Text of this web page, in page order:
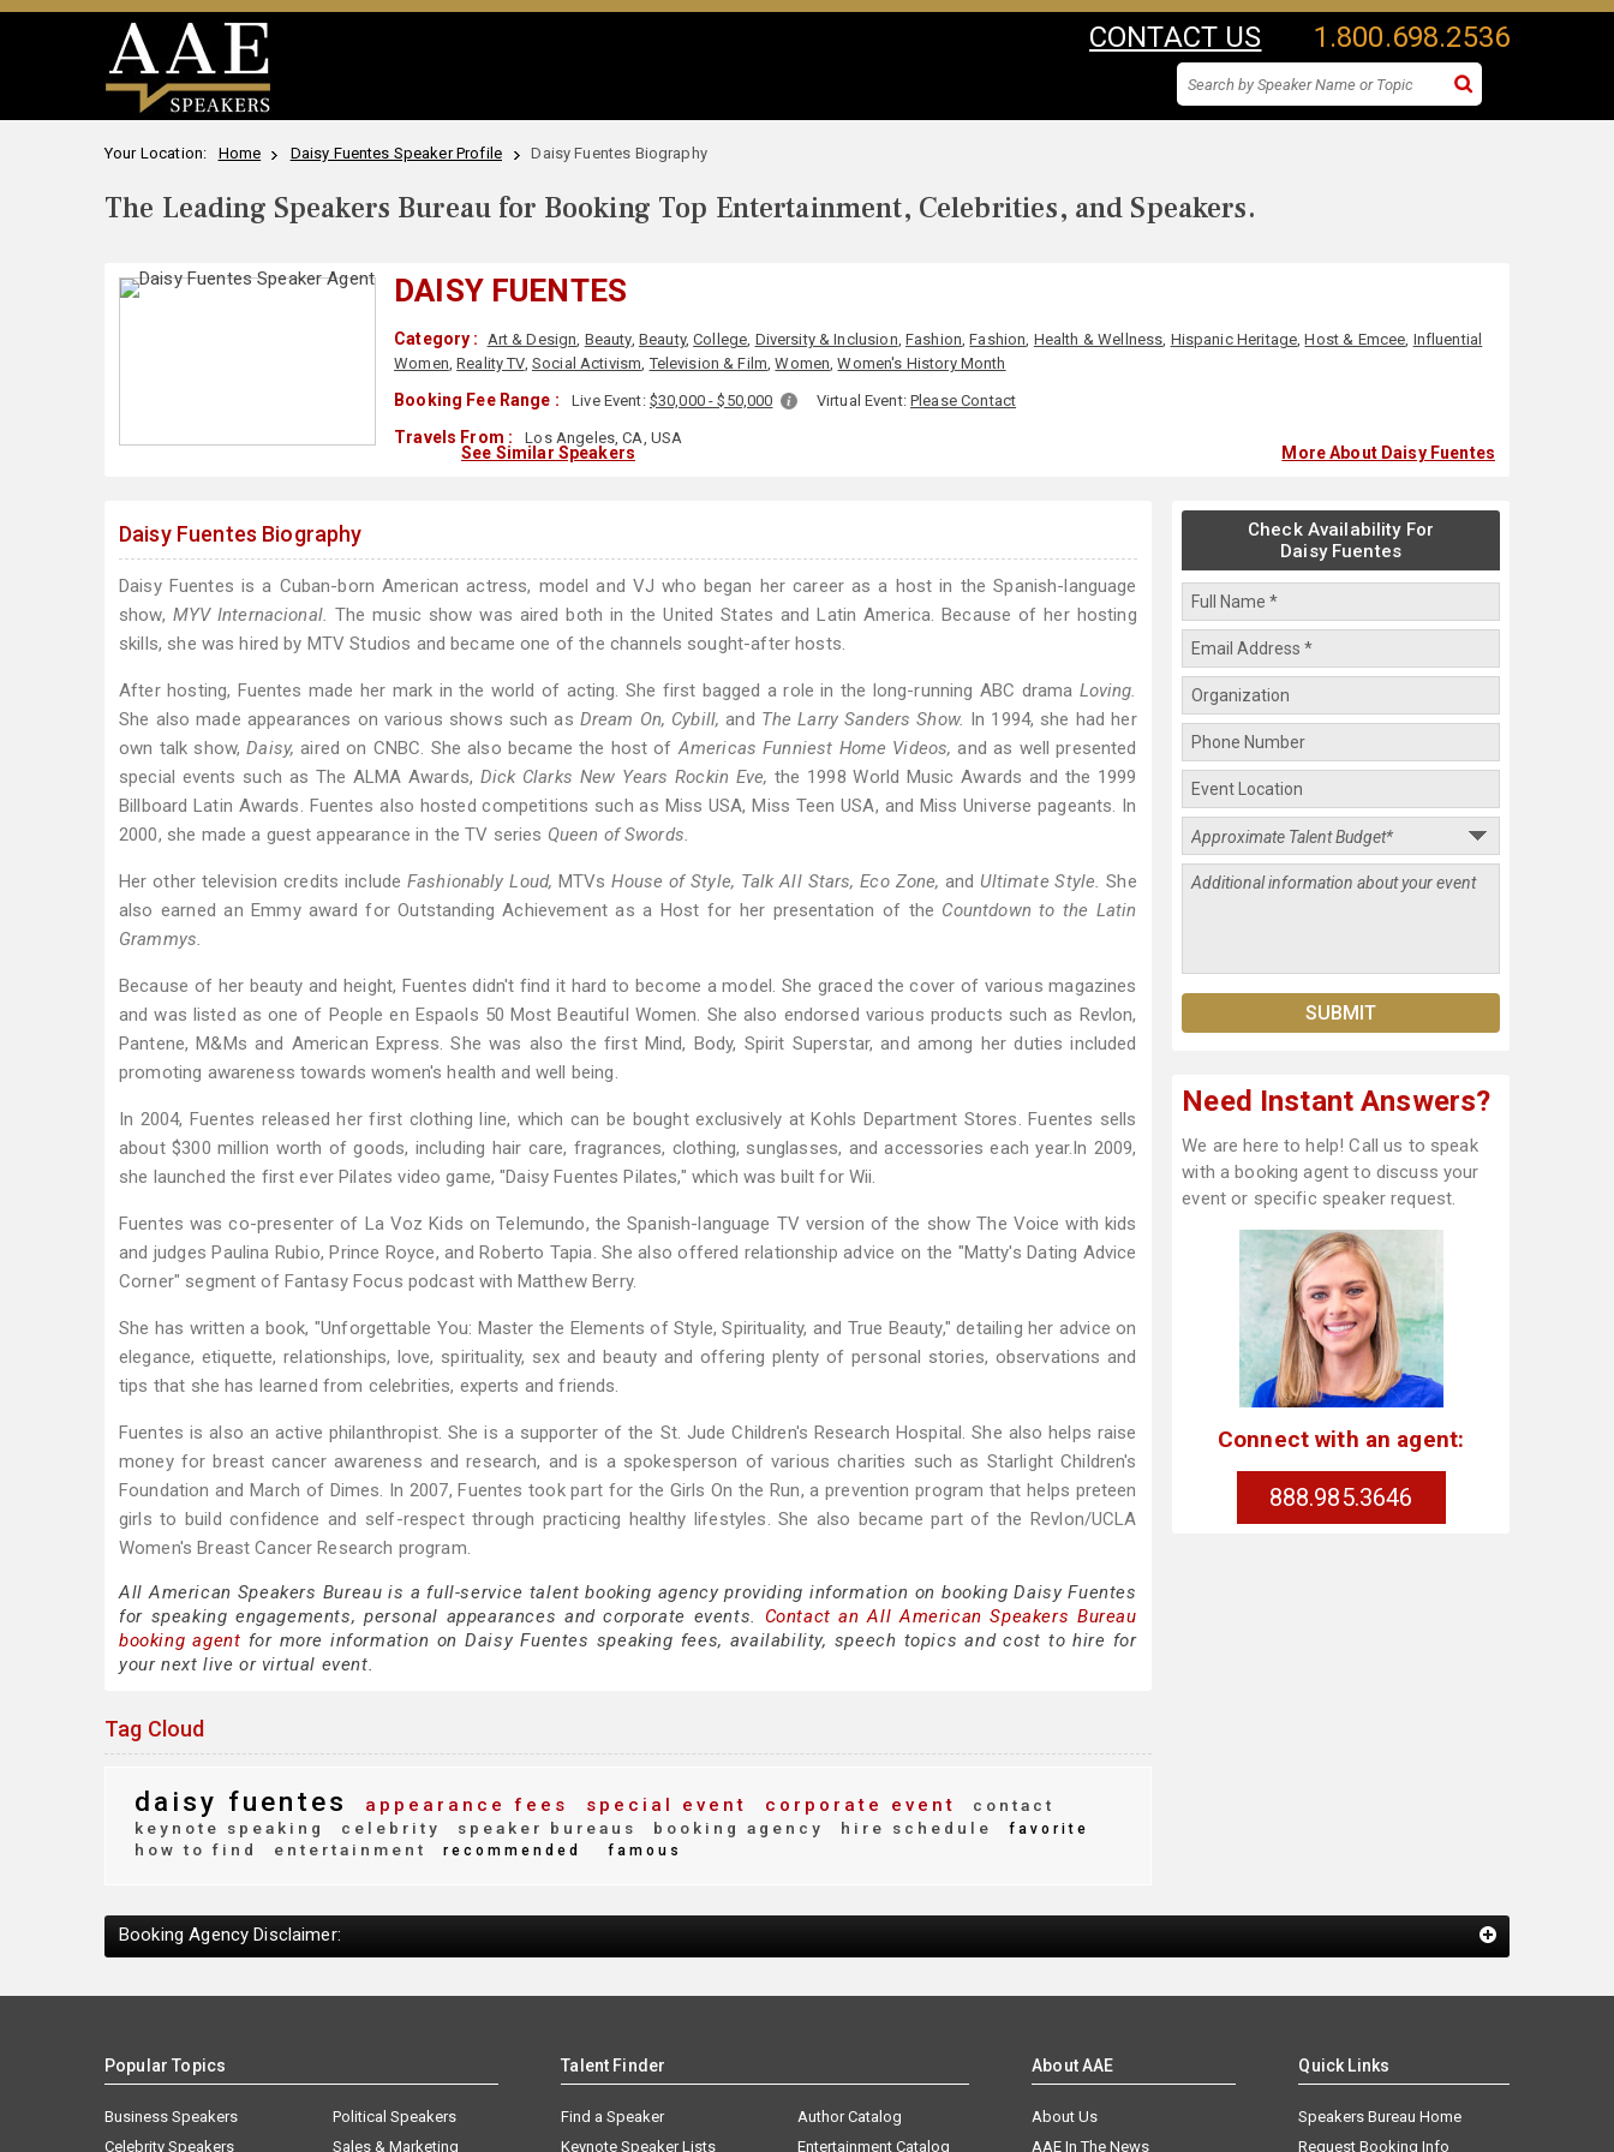
CONTACT US 1.800.698.2536
Your Location: Home Daisy Fuentes Speaker Profile Daisy Fuentes Biography
The Leading Speakers Bureau for Booking Top Entertainment, Celebrities, and Speakers.
DAISY FUENTES
Category : Art & Design, Beauty, Beauty,College, Diversity & Inclusion, Fashion,Fashion, Health & Wellness, Hispanic Heritage,Host & Emcee, Influential
Women,Reality TV, Social Activism,Television & Film,Women,Women's History Month
Booking Fee Range : Live Event: $30,000 - $50,000 Virtual Event:Please Contact
Travels From : Los Angeles, CA, USA
See Similar Speakers More About Daisy Fuentes
Daisy Fuentes Biography
Daisy Fuentes is a Cuban-born American actress, model and VJ who began her career as a host in the Spanish-language
show, MYV Internacional. The music show was aired both in the United States and Latin America. Because of her hosting
skills, she was hired by MTV Studios and became one of the channels sought-after hosts.
After hosting, Fuentes made her mark in the world of acting. She first bagged a role in the long-running ABC drama Loving.
She also made appearances on various shows such as Dream On, Cybill, and The Larry Sanders Show. In 1994, she had her
own talk show,Daisy, aired on CNBC. She also became the host ofAmericas Funniest Home Videos, and as well presented
special events such as The ALMA Awards, Dick Clarks New Years Rockin Eve, the 1998 World Music Awards and the 1999
Billboard Latin Awards. Fuentes also hosted competitions such as Miss USA, Miss Teen USA, and Miss Universe pageants. In
2000, she made a guest appearance in the TV series Queen of Swords.
Her other television credits include Fashionably Loud, MTVsHouse of Style, Talk All Stars, Eco Zone, and Ultimate Style. She
also earned an Emmy award for Outstanding Achievement as a Host for her presentation of the Countdown to the Latin
Grammys.
Because of her beauty and height, Fuentes didn't find it hard to become a model. She graced the cover of various magazines
and was listed as one of People en Espaols 50 Most Beautiful Women. She also endorsed various products such as Revlon,
Pantene, M&Ms and American Express. She was also the first Mind, Body, Spirit Superstar, and among her duties included
promoting awareness towards women's health and well being.
In 2004, Fuentes released her first clothing line, which can be bought exclusively at Kohls Department Stores. Fuentes sells
about $300 million worth of goods, including hair care, fragrances, clothing, sunglasses, and accessories each year.In 2009,
she launched the first ever Pilates video game, "Daisy Fuentes Pilates," which was built for Wii.
Fuentes was co-presenter of La Voz Kids on Telemundo, the Spanish-language TV version of the show The Voice with kids
and judges Paulina Rubio, Prince Royce, and Roberto Tapia. She also offered relationship advice on the "Matty's Dating Advice
Corner" segment of Fantasy Focus podcast with Matthew Berry.
She has written a book, "Unforgettable You: Master the Elements of Style, Spirituality, and True Beauty," detailing her advice on
elegance, etiquette, relationships, love, spirituality, sex and beauty and offering plenty of personal stories, observations and
tips that she has learned from celebrities, experts and friends.
Fuentes is also an active philanthropist. She is a supporter of the St. Jude Children's Research Hospital. She also helps raise
money for breast cancer awareness and research, and is a spokesperson of various charities such as Starlight Children's
Foundation and March of Dimes. In 2007, Fuentes took part for the Girls On the Run, a prevention program that helps preteen
girls to build confidence and self-respect through practicing healthy lifestyles. She also became part of the Revlon/UCLA
Women's Breast Cancer Research program.
All American Speakers Bureau is a full-service talent booking agency providing information on booking Daisy Fuentes
for speaking engagements, personal appearances and corporate events. Contact an All American Speakers Bureau
booking agent for more information on Daisy Fuentes speaking fees, availability, speech topics and cost to hire for
your next live or virtual event.
Tag Cloud
daisy fuentes appearance fees special event corporate event
contact
keynote speaking
celebrity speaker bureaus booking agency hire schedule favorite
how to find entertainment recommended famous
Check Availability For
Daisy Fuentes
Need Instant Answers?
We are here to help! Call us to speak
with a booking agent to discuss your
event or specific speaker request.
Connect with an agent:
888.985.3646
Booking Agency Disclaimer:
Popular Topics
Business Speakers
Celebrity Speakers
Political Speakers
Sales & Marketing
Talent Finder
Find a Speaker
Keynote Speaker Lists
Author Catalog
Entertainment Catalog
About AAE
About Us
AAE In The News
Quick Links
Speakers Bureau Home
Request Booking Info